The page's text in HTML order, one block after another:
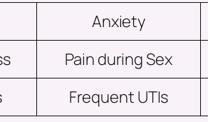
Anxiety
Pain during Sex
Frequent UTIs